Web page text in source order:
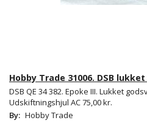
Hobby Trade 31006. DSB
DSB QE 34 382. Epoke III. Lukket
Udskiftningshjul AC 75,00 kr.
By: Hobby Trade